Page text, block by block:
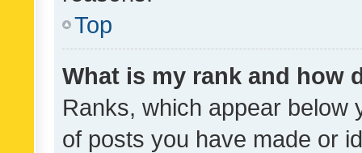
Top
What is my rank and how
Ranks, which appear below
of posts you have made or